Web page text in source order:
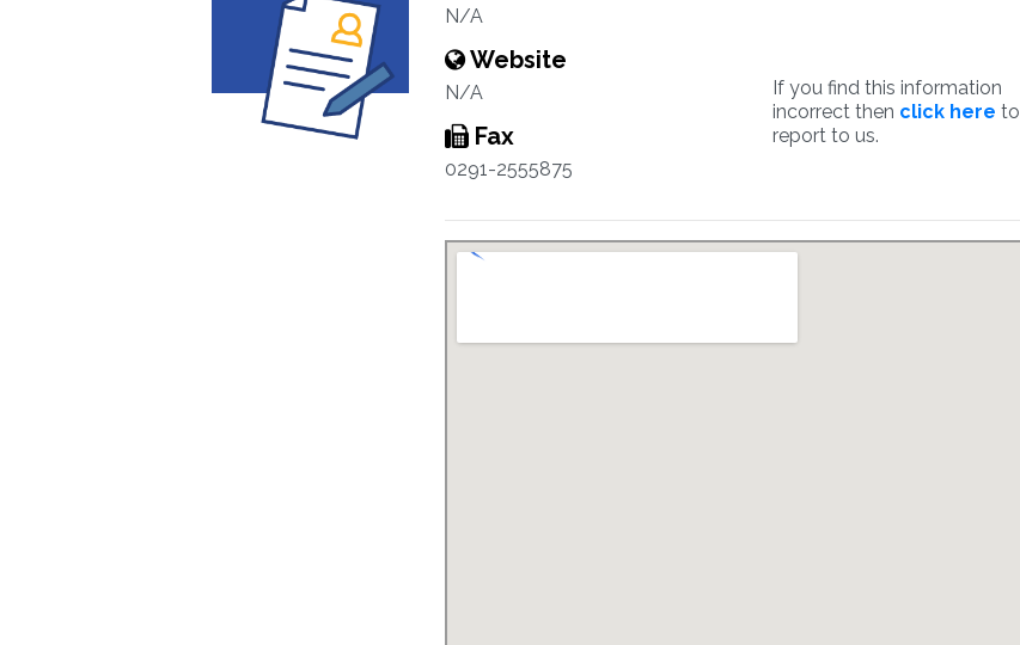
N/A
Website
N/A
Fax
0291-2555875
If you find this information
incorrect then click here to
report to us.